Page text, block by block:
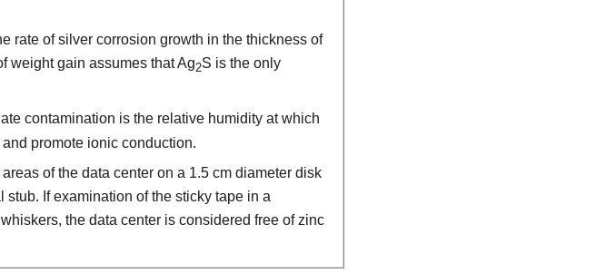
rate of silver corrosion growth in the thickness of
weight gain assumes that Ag2S is the only
contamination is the relative humidity at which
promote ionic conduction.
of the data center on a 1.5 cm diameter disk
If examination of the sticky tape in a
the data center is considered free of zinc